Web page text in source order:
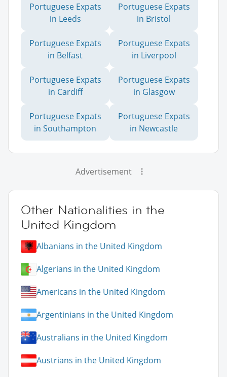
Portuguese Expats
in Leeds
Portuguese Expats
in Bristol
Portuguese Expats
in Belfast
Portuguese Expats
in Liverpool
Portuguese Expats
in Cardiff
Portuguese Expats
in Glasgow
Portuguese Expats
in Southampton
Portuguese Expats
in Newcastle
Advertisement
Other Nationalities in the
United Kingdom
Albanians in the United Kingdom
Algerians in the United Kingdom
Americans in the United Kingdom
Argentinians in the United Kingdom
Australians in the United Kingdom
Austrians in the United Kingdom